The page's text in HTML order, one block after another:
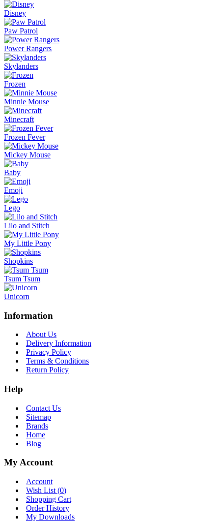
Disney
Paw Patrol
Power Rangers
Skylanders
Frozen
Minnie Mouse
Minecraft
Frozen Fever
Mickey Mouse
Baby
Emoji
Lego
Lilo and Stitch
My Little Pony
Shopkins
Tsum Tsum
Unicorn
Information
About Us
Delivery Information
Privacy Policy
Terms & Conditions
Return Policy
Help
Contact Us
Sitemap
Brands
Home
Blog
My Account
Account
Wish List (0)
Shopping Cart
Order History
My Downloads